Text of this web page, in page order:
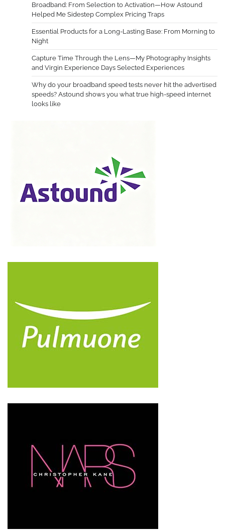
Broadband: From Selection to Activation—How Astound
Helped Me Sidestep Complex Pricing Traps
Essential Products for a Long-Lasting Base: From Morning to
Night
Capture Time Through the Lens—My Photography Insights
and Virgin Experience Days Selected Experiences
Why do your broadband speed tests never hit the advertised
speeds? Astound shows you what true high-speed internet
looks like